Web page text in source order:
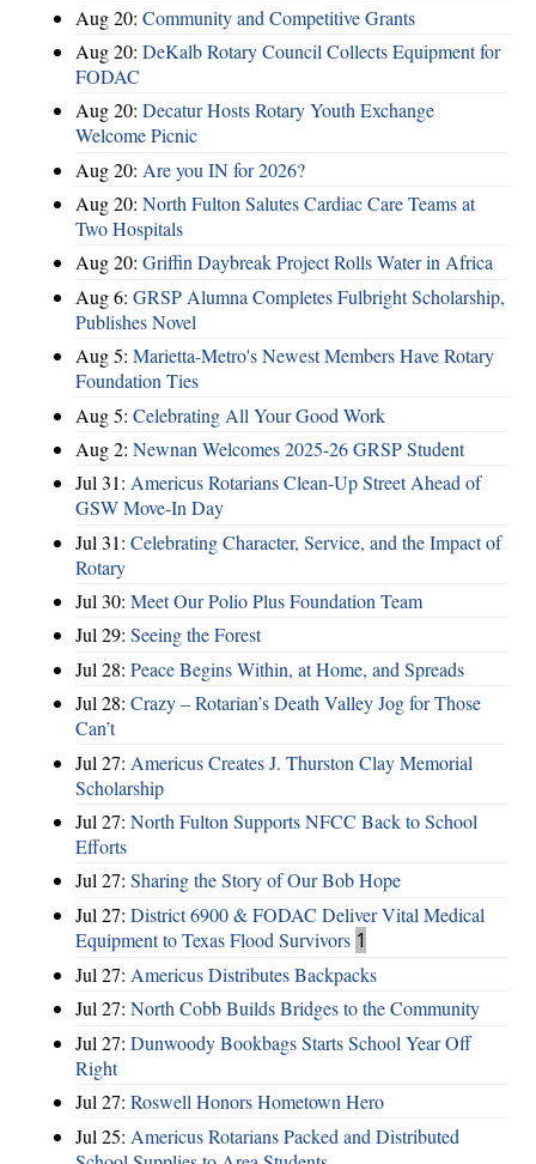
Aug 20: Community and Competitive Grants
Aug 20: DeKalb Rotary Council Collects Equipment for
FODAC
Aug 20: Decatur Hosts Rotary Youth Exchange
Welcome Picnic
Aug 20: Are you IN for 2026?
Aug 20: North Fulton Salutes Cardiac Care Teams at
Two Hospitals
Aug 20: Griffin Daybreak Project Rolls Water in Africa
Aug 6: GRSP Alumna Completes Fulbright Scholarship,
Publishes Novel
Aug 5: Marietta-Metro's Newest Members Have Rotary
Foundation Ties
Aug 5: Celebrating All Your Good Work
Aug 2: Newnan Welcomes 2025-26 GRSP Student
Jul 31: Americus Rotarians Clean-Up Street Ahead of
GSW Move-In Day
Jul 31: Celebrating Character, Service, and the Impact of
Rotary
Jul 30: Meet Our Polio Plus Foundation Team
Jul 29: Seeing the Forest
Jul 28: Peace Begins Within, at Home, and Spreads
Jul 28: Crazy – Rotarian’s Death Valley Jog for Those
Can’t
Jul 27: Americus Creates J. Thurston Clay Memorial
Scholarship
Jul 27: North Fulton Supports NFCC Back to School
Efforts
Jul 27: Sharing the Story of Our Bob Hope
Jul 27: District 6900 & FODAC Deliver Vital Medical
Equipment to Texas Flood Survivors 1
Jul 27: Americus Distributes Backpacks
Jul 27: North Cobb Builds Bridges to the Community
Jul 27: Dunwoody Bookbags Starts School Year Off
Right
Jul 27: Roswell Honors Hometown Hero
Jul 25: Americus Rotarians Packed and Distributed